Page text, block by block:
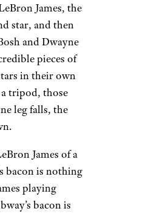
James, the
star, and then
and Dwayne
pieces of
in their own
tripod, those
leg falls, the
James of a
bacon is nothing
playing
bacon is